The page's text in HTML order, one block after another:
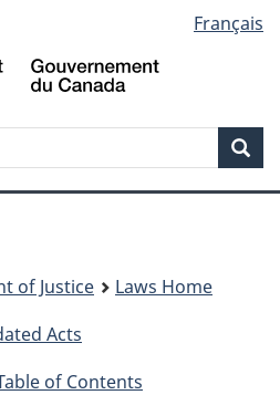
to
main
to
"About
to
basic
version
Français
of Justice
Laws Home
Acts
of Contents